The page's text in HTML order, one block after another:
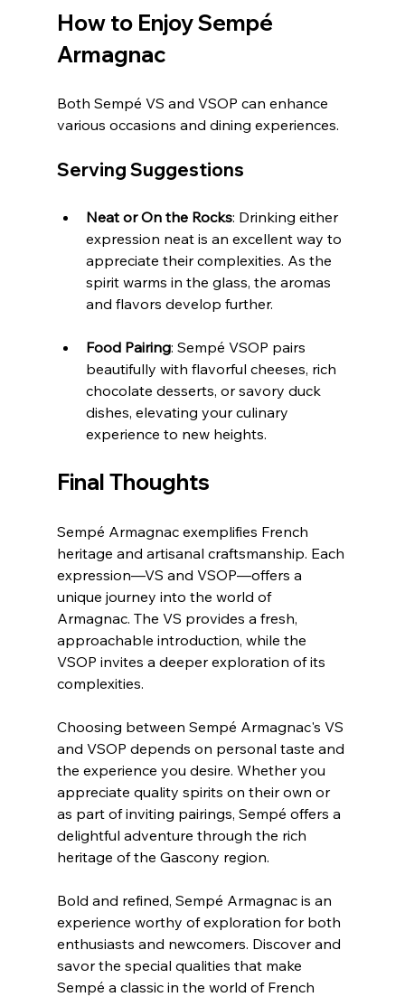
How to Enjoy Sempé
Armagnac
Both Sempé VS and VSOP can enhance
various occasions and dining experiences.
Serving Suggestions
Neat or On the Rocks: Drinking either
expression neat is an excellent way to
appreciate their complexities. As the
spirit warms in the glass, the aromas
and flavors develop further.
Food Pairing: Sempé VSOP pairs
beautifully with flavorful cheeses, rich
chocolate desserts, or savory duck
dishes, elevating your culinary
experience to new heights.
Final Thoughts
Sempé Armagnac exemplifies French
heritage and artisanal craftsmanship. Each
expression—VS and VSOP—offers a
unique journey into the world of
Armagnac. The VS provides a fresh,
approachable introduction, while the
VSOP invites a deeper exploration of its
complexities.
Choosing between Sempé Armagnac's VS
and VSOP depends on personal taste and
the experience you desire. Whether you
appreciate quality spirits on their own or
as part of inviting pairings, Sempé offers a
delightful adventure through the rich
heritage of the Gascony region.
Bold and refined, Sempé Armagnac is an
experience worthy of exploration for both
enthusiasts and newcomers. Discover and
savor the special qualities that make
Sempé a classic in the world of French